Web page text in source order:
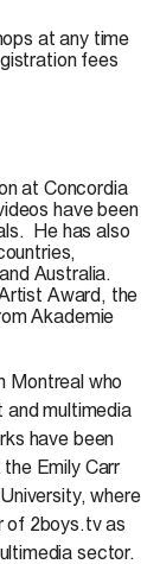
at any time
fees
at Concordia
have been
He has also
Australia.
Award, the
Akademie
Montreal who
and multimedia
have been
Emily Carr
where
of 2boys.tv as
sector.